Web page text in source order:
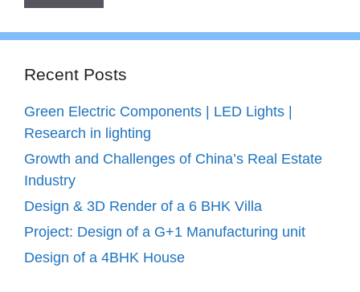
Recent Posts
Green Electric Components | LED Lights |
Research in lighting
Growth and Challenges of China’s Real Estate
Industry
Design & 3D Render of a 6 BHK Villa
Project: Design of a G+1 Manufacturing unit
Design of a 4BHK House